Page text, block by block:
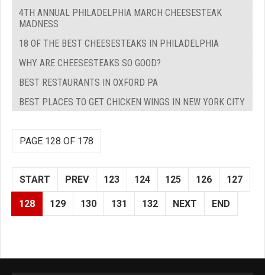
4TH ANNUAL PHILADELPHIA MARCH CHEESESTEAK
MADNESS
18 OF THE BEST CHEESESTEAKS IN PHILADELPHIA
WHY ARE CHEESESTEAKS SO GOOD?
BEST RESTAURANTS IN OXFORD PA
BEST PLACES TO GET CHICKEN WINGS IN NEW YORK CITY
PAGE 128 OF 178
START PREV 123 124 125 126 127
128 129 130 131 132 NEXT END